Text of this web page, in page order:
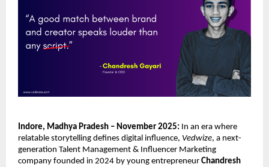
Indore, Madhya Pradesh – November 2025: In an era where
relatable storytelling defines digital influence, Vedwize, a next-
generation Talent Management & Influencer Marketing
company founded in 2024 by young entrepreneur Chandresh